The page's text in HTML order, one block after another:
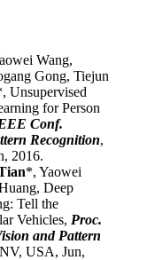
Wang,
Gong, Tiejun
Unsupervised
for Person
Conf.
Recognition,
2016.
*, Yaowei
Deep
Tell the
Vehicles, Proc.
and Pattern
USA, Jun,